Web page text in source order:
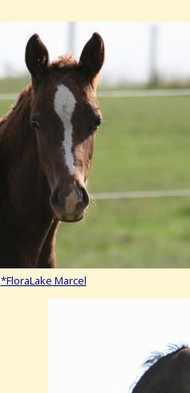
*FloraLake Marcel